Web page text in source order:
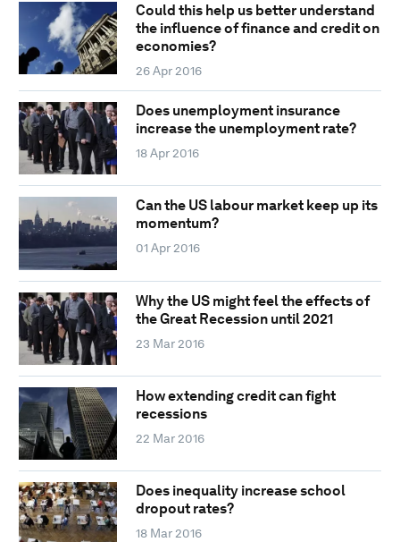
Could this help us better understand
the influence of finance and credit on
economies?
26 Apr 2016
Does unemployment insurance
increase the unemployment rate?
18 Apr 2016
Can the US labour market keep up its
momentum?
01 Apr 2016
Why the US might feel the effects of
the Great Recession until 2021
23 Mar 2016
How extending credit can fight
recessions
22 Mar 2016
Does inequality increase school
dropout rates?
18 Mar 2016